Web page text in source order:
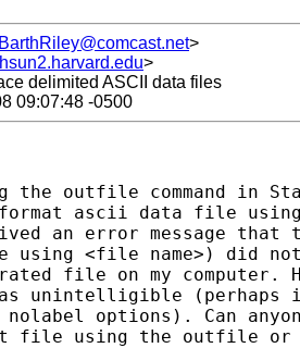
BarthRiley@comcast.net>
>
delimited ASCII data files
09:07:48 -0500
the outfile command in
ascii data file
an error message that
<file name>) did
file on my computer.
unintelligible (perhaps
nolabel options). Can
file using the outfile or